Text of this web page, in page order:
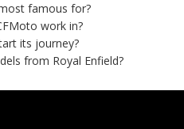
famous for?
work in?
its journey?
from Royal Enfield?